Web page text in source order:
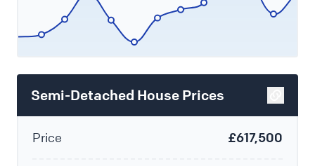
Semi-Detached House Prices
Price £617,500